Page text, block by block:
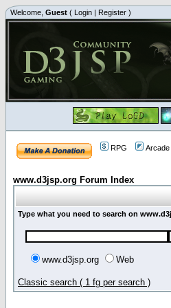
Welcome, Guest ( Login | Register )
RPG Arcade
www.d3jsp.org Forum Index
Type what you need to search on
www.d3jsp.org Web
Classic search ( 1 fg per search )